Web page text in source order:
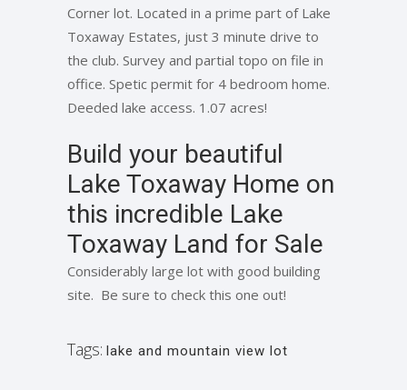
Corner lot. Located in a prime part of Lake
Toxaway Estates, just 3 minute drive to
the club. Survey and partial topo on file in
office. Spetic permit for 4 bedroom home.
Deeded lake access. 1.07 acres!
Build your beautiful
Lake Toxaway Home on
this incredible Lake
Toxaway Land for Sale
Considerably large lot with good building
site. Be sure to check this one out!
Tags: lake and mountain view lot